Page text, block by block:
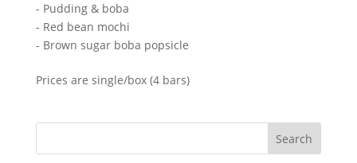
- Pudding & boba
- Red bean mochi
- Brown sugar boba popsicle
Prices are single/box (4 bars)
Search